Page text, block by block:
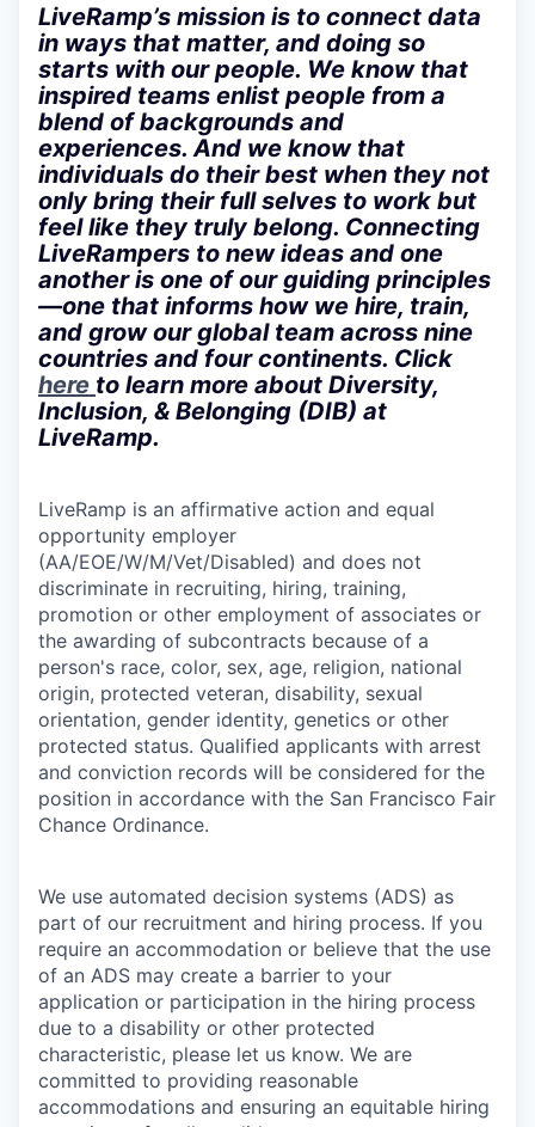
LiveRamp’s mission is to connect data
in ways that matter, and doing so
starts with our people. We know that
inspired teams enlist people from a
blend of backgrounds and
experiences. And we know that
individuals do their best when they not
only bring their full selves to work but
feel like they truly belong. Connecting
LiveRampers to new ideas and one
another is one of our guiding principles
—one that informs how we hire, train,
and grow our global team across nine
countries and four continents. Click
here to learn more about Diversity,
Inclusion, & Belonging (DIB) at
LiveRamp.
LiveRamp is an affirmative action and equal
opportunity employer
(AA/EOE/W/M/Vet/Disabled) and does not
discriminate in recruiting, hiring, training,
promotion or other employment of associates or
the awarding of subcontracts because of a
person's race, color, sex, age, religion, national
origin, protected veteran, disability, sexual
orientation, gender identity, genetics or other
protected status. Qualified applicants with arrest
and conviction records will be considered for the
position in accordance with the San Francisco Fair
Chance Ordinance.
We use automated decision systems (ADS) as
part of our recruitment and hiring process. If you
require an accommodation or believe that the use
of an ADS may create a barrier to your
application or participation in the hiring process
due to a disability or other protected
characteristic, please let us know. We are
committed to providing reasonable
accommodations and ensuring an equitable hiring